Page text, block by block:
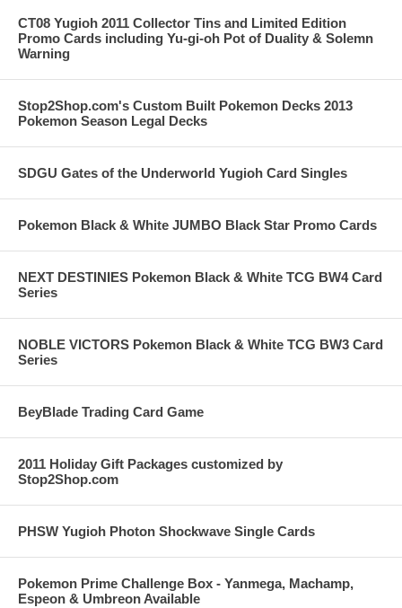
CT08 Yugioh 2011 Collector Tins and Limited Edition
Promo Cards including Yu-gi-oh Pot of Duality & Solemn
Warning
Stop2Shop.com's Custom Built Pokemon Decks 2013
Pokemon Season Legal Decks
SDGU Gates of the Underworld Yugioh Card Singles
Pokemon Black & White JUMBO Black Star Promo Cards
NEXT DESTINIES Pokemon Black & White TCG BW4 Card
Series
NOBLE VICTORS Pokemon Black & White TCG BW3 Card
Series
BeyBlade Trading Card Game
2011 Holiday Gift Packages customized by
Stop2Shop.com
PHSW Yugioh Photon Shockwave Single Cards
Pokemon Prime Challenge Box - Yanmega, Machamp,
Espeon & Umbreon Available